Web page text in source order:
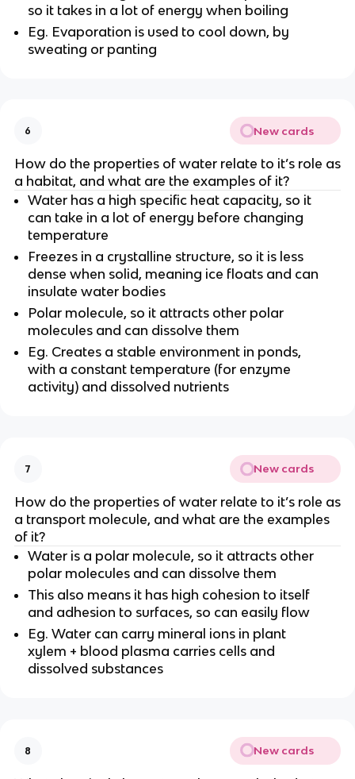
so it takes in a lot of energy when boiling
Eg. Evaporation is used to cool down, by
sweating or panting
6 New cards
How do the properties of water relate to it’s role as
a habitat, and what are the examples of it?
Water has a high specific heat capacity, so it
can take in a lot of energy before changing
temperature
Freezes in a crystalline structure, so it is less
dense when solid, meaning ice floats and can
insulate water bodies
Polar molecule, so it attracts other polar
molecules and can dissolve them
Eg. Creates a stable environment in ponds,
with a constant temperature (for enzyme
activity) and dissolved nutrients
7 New cards
How do the properties of water relate to it’s role as
a transport molecule, and what are the examples
of it?
Water is a polar molecule, so it attracts other
polar molecules and can dissolve them
This also means it has high cohesion to itself
and adhesion to surfaces, so can easily flow
Eg. Water can carry mineral ions in plant
xylem + blood plasma carries cells and
dissolved substances
8 New cards